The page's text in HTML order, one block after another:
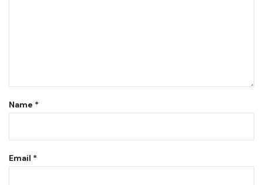
Name *
Email *